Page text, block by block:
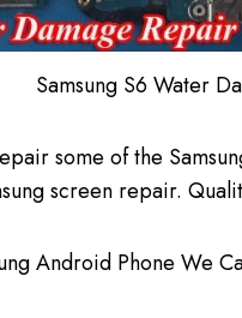
Samsung S6 Water
some of the
screen repair.
Android Phone We